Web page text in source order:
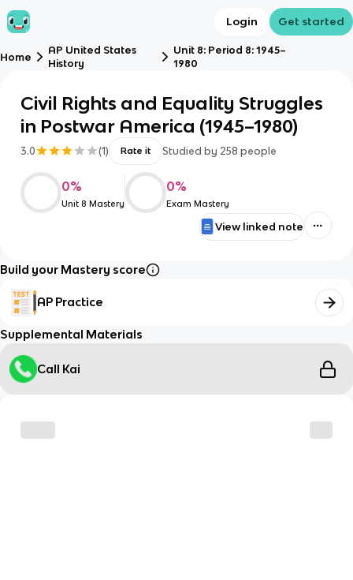
Login Get started
Home
AP United States
History
Unit 8: Period 8: 1945–
1980
Civil Rights and Equality Struggles
in Postwar America (1945–1980)
3.0 (1) Rate it Studied by 258 people
0%
Unit 8 Mastery
0%
Exam Mastery
View linked note
Build your Mastery score
AP Practice
Supplemental Materials
Call Kai